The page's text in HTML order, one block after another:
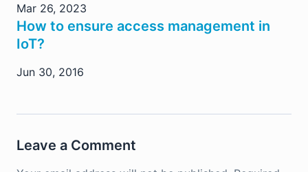
Mar 26, 2023
How to ensure access management in
IoT?
Jun 30, 2016
Leave a Comment